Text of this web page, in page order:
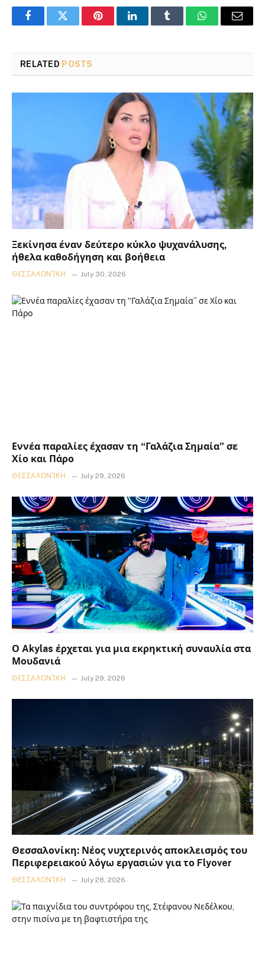
FacebookTwitter PinterestLinkedInTumblr WhatsAppEmail
RELATED POSTS
Ξεκίνησα έναν δεύτερο κύκλο ψυχανάλυσης,
ήθελα καθοδήγηση και βοήθεια
ΘΕΣΣΑΛΟΝΊΚΗ July 30, 2026
Εννέα παραλίες έχασαν τη “Γαλάζια Σημαία” σε
Χίο και Πάρο
ΘΕΣΣΑΛΟΝΊΚΗ July 29, 2026
Ο Akylas έρχεται για μια εκρηκτική συναυλία στα
Μουδανιά
ΘΕΣΣΑΛΟΝΊΚΗ July 29, 2026
Θεσσαλονίκη: Νέος νυχτερινός αποκλεισμός του
Περιφερειακού λόγω εργασιών για το Flyover
ΘΕΣΣΑΛΟΝΊΚΗ July 28, 2026